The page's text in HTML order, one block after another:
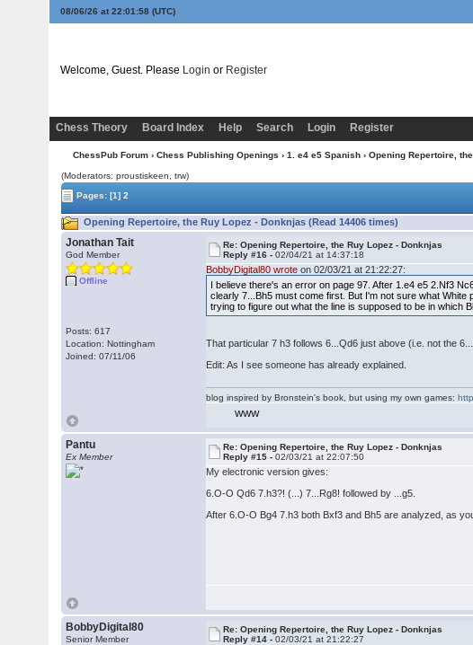
08/06/26 at 22:01:59 (UTC)
Welcome, Guest. Please Login or Register
Chess Theory
Board Index Help Search Login Register
ChessPub Forum › Chess Publishing Openings › 1. e4 e5 Spanish › Opening Repertoire,
(Moderators: proustiskeen, trw)
Pages:[1] 2
Opening Repertoire, the Ruy Lopez - Donknjas (Read 14406 times)
Jonathan Tait
God Member
Offline
Posts: 617
Location: Nottingham
Joined: 07/11/06
Re: Opening Repertoire, the Ruy Lopez - Donknjas
Reply #16 -02/04/21 at 14:37:18
BobbyDigital80 wrote on 02/03/21 at 21:22:27:
I believe there's an error on page 97. After 1.e4 e5 2.Nf3
clearly 7...Bh5 must come first. But I'm not sure what
trying to figure out what the line is supposed to be in which
That particular 7 h3 follows 6...Qd6 just above (i.e. not the
Edit: As I see someone has already explained.
blog inspired by Bronstein's book, but using my own games:
WWW
Pantu
Ex Member
Re: Opening Repertoire, the Ruy Lopez - Donknjas
Reply #15 -02/03/21 at 22:07:50
My electronic version gives:
6.O-O Qd6 7.h3?! (...) 7...Rg8! followed by ...g5.
After 6.O-O Bg4 7.h3 both Bxf3 and Bh5 are analyzed, as
BobbyDigital80
Senior Member
Re: Opening Repertoire, the Ruy Lopez - Donknjas
Reply #14 -02/03/21 at 21:22:27